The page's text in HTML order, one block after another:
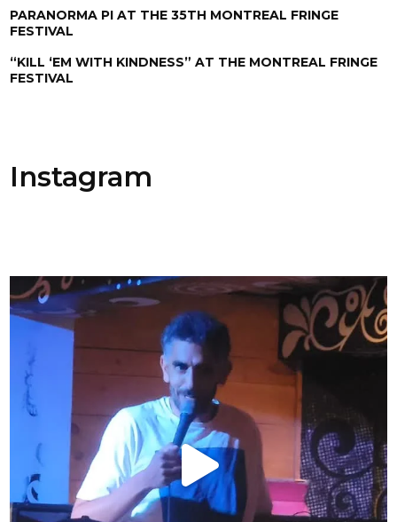
PARANORMA PI AT THE 35TH MONTREAL FRINGE
FESTIVAL
“KILL ‘EM WITH KINDNESS” AT THE MONTREAL FRINGE
FESTIVAL
Instagram